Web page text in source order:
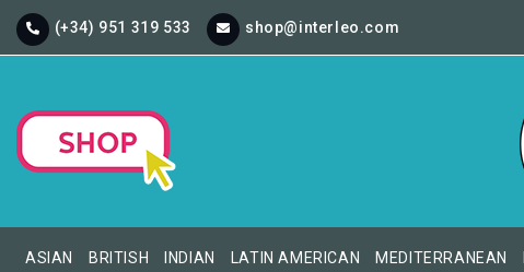
(+34) 951 319 533 shop@interleo.com
ASIAN BRITISH INDIAN LATIN AMERICAN MEDITERRANEAN